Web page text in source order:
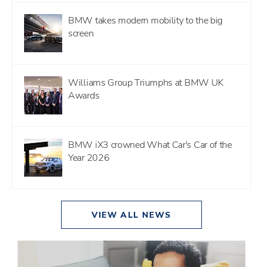
BMW takes modern mobility to the big
screen
Williams Group Triumphs at BMW UK
Awards
BMW iX3 crowned What Car's Car of the
Year 2026
VIEW ALL NEWS